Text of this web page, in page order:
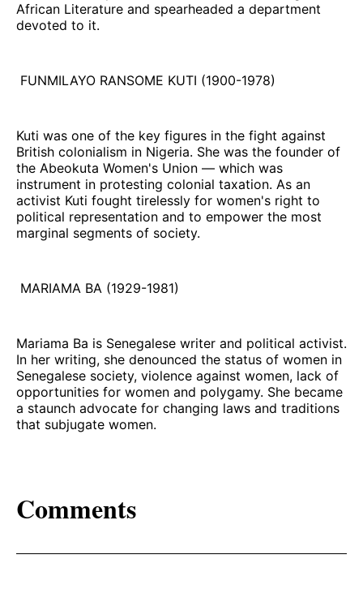
African Literature and spearheaded a department
devoted to it.
FUNMILAYO RANSOME KUTI (1900-1978)
Kuti was one of the key figures in the fight against
British colonialism in Nigeria. She was the founder of
the Abeokuta Women's Union — which was
instrument in protesting colonial taxation. As an
activist Kuti fought tirelessly for women's right to
political representation and to empower the most
marginal segments of society.
MARIAMA BA (1929-1981)
Mariama Ba is Senegalese writer and political activist.
In her writing, she denounced the status of women in
Senegalese society, violence against women, lack of
opportunities for women and polygamy. She became
a staunch advocate for changing laws and traditions
that subjugate women.
Comments